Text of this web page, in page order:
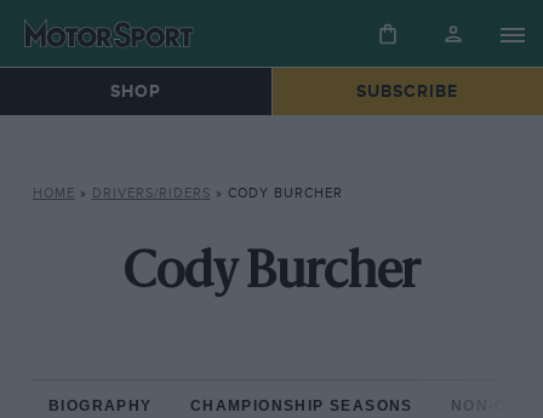
SHOP SUBSCRIBE
HOME » DRIVERS/RIDERS » CODY BURCHER
Cody Burcher
BIOGRAPHY CHAMPIONSHIP SEASONS NON-